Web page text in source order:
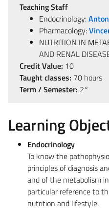
Teaching Staff
Endocrinology:
Pharmacology:
NUTRITION IN
AND RENAL
Credit Value: 10
Taught classes: 70 hours
Term / Semester: 2°
Learning
Endocrinology
To know the
principles of diagnosis
and of the metabolism
particular reference to
nutrition and lifestyle.